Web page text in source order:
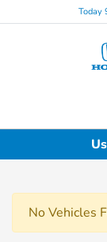
Today
No Vehicles